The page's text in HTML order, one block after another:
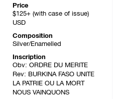
Price
$125+ (with case of issue)
USD
Composition
Silver/Enamelled
Inscription
Obv: ORDRE DU MERITE
Rev: BURKINA FASO UNITE
LA PATRIE OU LA MORT
NOUS VAINQUONS